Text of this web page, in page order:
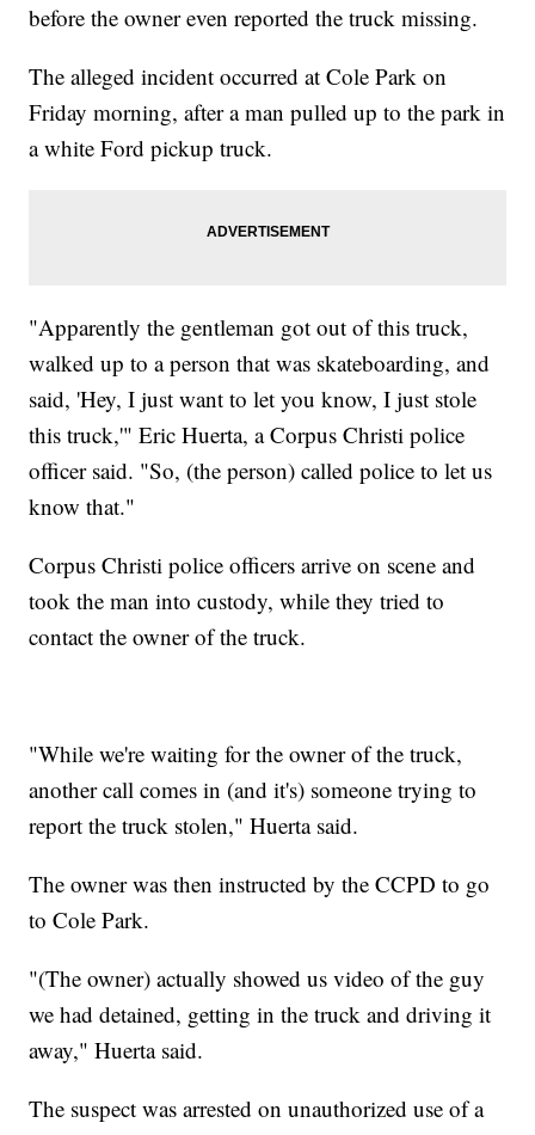
before the owner even reported the truck missing.
The alleged incident occurred at Cole Park on
Friday morning, after a man pulled up to the park in
a white Ford pickup truck.
"Apparently the gentleman got out of this truck,
walked up to a person that was skateboarding, and
said, 'Hey, I just want to let you know, I just stole
this truck,'" Eric Huerta, a Corpus Christi police
officer said. "So, (the person) called police to let us
know that."
Corpus Christi police officers arrive on scene and
took the man into custody, while they tried to
contact the owner of the truck.
"While we're waiting for the owner of the truck,
another call comes in (and it's) someone trying to
report the truck stolen," Huerta said.
The owner was then instructed by the CCPD to go
to Cole Park.
"(The owner) actually showed us video of the guy
we had detained, getting in the truck and driving it
away," Huerta said.
The suspect was arrested on unauthorized use of a